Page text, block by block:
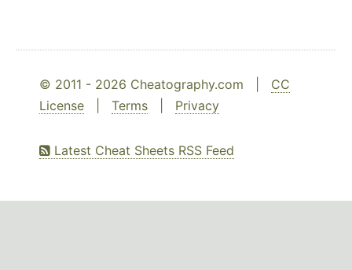
© 2011 - 2026 Cheatography.com | CC
License
Terms Privacy
Latest Cheat Sheets RSS Feed